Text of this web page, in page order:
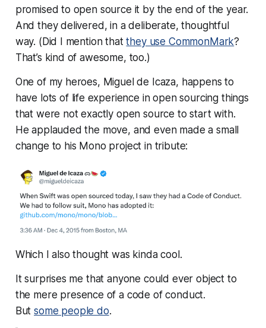
promised to open source it by the end of the year.
And they delivered, in a deliberate, thoughtful
way. (Did I mention thatthey use CommonMark?
That’s kind of awesome, too.)
One of my heroes, Miguel de Icaza, happens to
have lots of life experience in open sourcing things
that were not exactly open source to start with.
He applauded the move, and even made a small
change to his Mono project in tribute:
Which I also thought was kinda cool.
It surprises me that anyone could ever object to
the mere presence of a code of conduct.
Butsome people do.